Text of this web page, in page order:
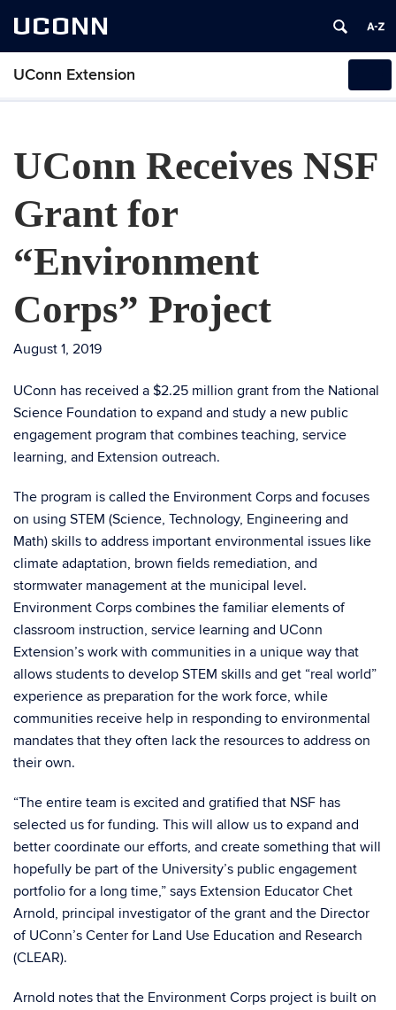
UCONN
UConn Extension
UConn Receives NSF
Grant for
“Environment
Corps” Project
August 1, 2019
UConn has received a $2.25 million grant from the National
Science Foundation to expand and study a new public
engagement program that combines teaching, service
learning, and Extension outreach.
The program is called the Environment Corps and focuses
on using STEM (Science, Technology, Engineering and
Math) skills to address important environmental issues like
climate adaptation, brown fields remediation, and
stormwater management at the municipal level.
Environment Corps combines the familiar elements of
classroom instruction, service learning and UConn
Extension’s work with communities in a unique way that
allows students to develop STEM skills and get “real world”
experience as preparation for the work force, while
communities receive help in responding to environmental
mandates that they often lack the resources to address on
their own.
“The entire team is excited and gratified that NSF has
selected us for funding. This will allow us to expand and
better coordinate our efforts, and create something that will
hopefully be part of the University’s public engagement
portfolio for a long time,” says Extension Educator Chet
Arnold, principal investigator of the grant and the Director
of UConn’s Center for Land Use Education and Research
(CLEAR).
Arnold notes that the Environment Corps project is built on